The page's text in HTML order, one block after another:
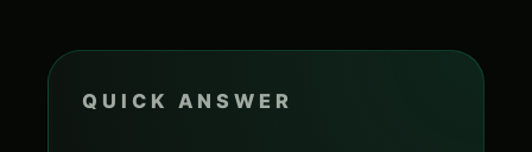
QUICK ANSWER